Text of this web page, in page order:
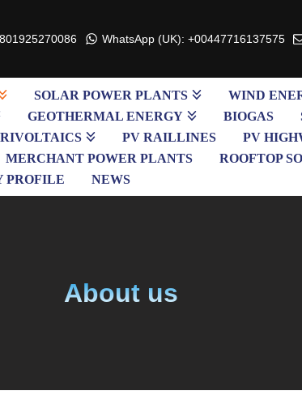
WhatsApp (UK): +00447716137575
SOLAR POWER PLANTS WIND
GEOTHERMAL ENERGY BIOGAS
PV RAILLINES PV
MERCHANT POWER PLANTS
ROOFTOP
PROFILE
NEWS
About us